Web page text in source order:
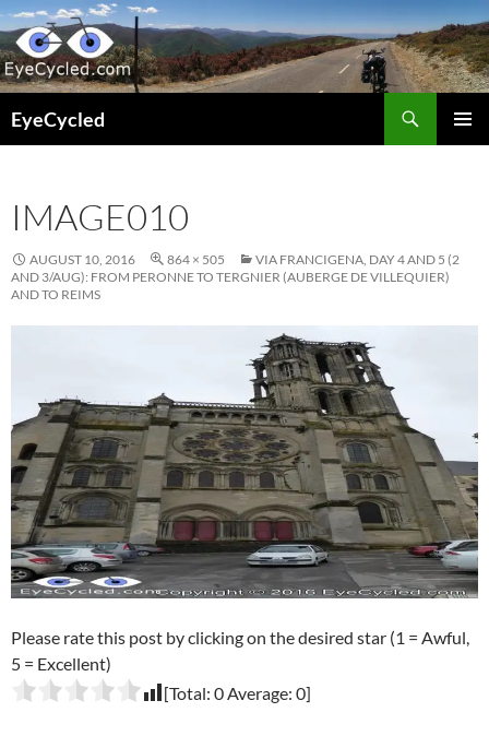
Skip
to
content
EyeCycled
IMAGE010
AUGUST 10, 2016 864 × 505
VIA FRANCIGENA, DAY 4 AND 5 (2
AND 3/AUG): FROM PERONNE TO TERGNIER (AUBERGE DE VILLEQUIER)
AND TO REIMS
Please rate this post by clicking on the desired star (1 = Awful,
5 = Excellent)
[Total: 0Average: 0]